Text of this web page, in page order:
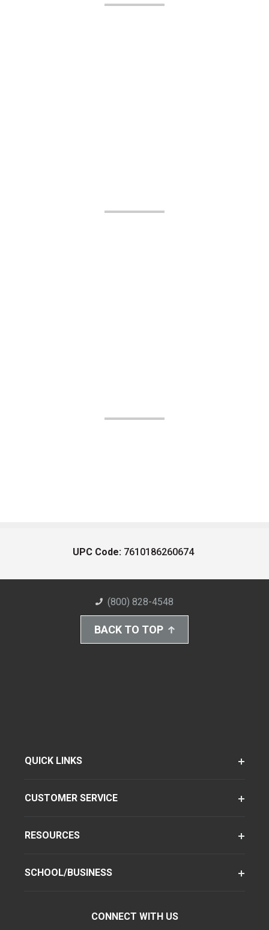
UPC Code: 7610186260674
(800) 828-4548
BACK TO TOP
QUICK LINKS
CUSTOMER SERVICE
RESOURCES
SCHOOL/BUSINESS
CONNECT WITH US